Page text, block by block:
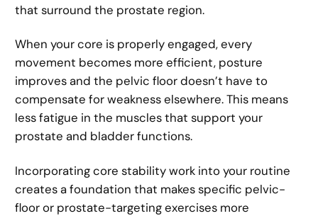
that surround the prostate region.
When your core is properly engaged, every
movement becomes more efficient, posture
improves and the pelvic floor doesn’t have to
compensate for weakness elsewhere. This means
less fatigue in the muscles that support your
prostate and bladder functions.
Incorporating core stability work into your routine
creates a foundation that makes specific pelvic-
floor or prostate-targeting exercises more